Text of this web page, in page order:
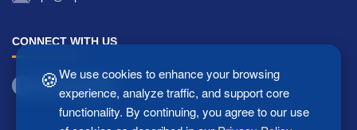
CONNECT WITH US
🍪We use cookies to enhance your browsing
experience, analyze traffic, and support core
functionality. By continuing, you agree to our use